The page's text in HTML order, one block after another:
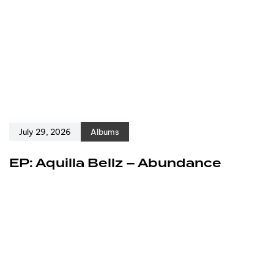
July 29, 2026 Albums
EP: Aquilla Bellz – Abundance